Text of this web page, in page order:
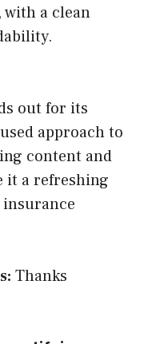
with a clean
out for its
approach to
content and
it a refreshing
Thanks